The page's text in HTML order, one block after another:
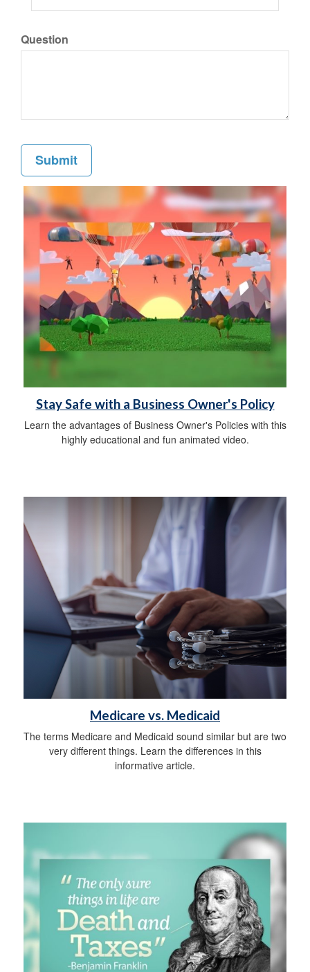
Question
Stay Safe with a Business Owner's Policy
Learn the advantages of Business Owner's Policies with this
highly educational and fun animated video.
Medicare vs. Medicaid
The terms Medicare and Medicaid sound similar but are two
very different things. Learn the differences in this
informative article.